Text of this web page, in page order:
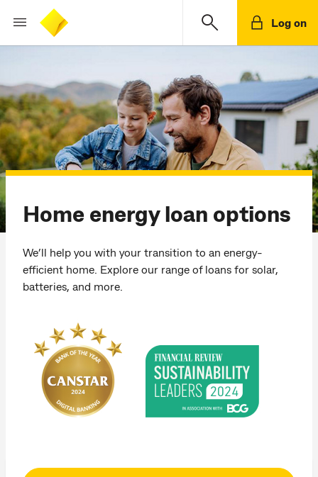
Log on
Home energy loan options
We’ll help you with your transition to an energy-
efficient home. Explore our range of loans for solar,
batteries, and more.